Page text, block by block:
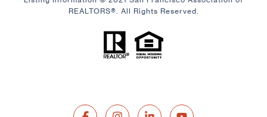
REALTORS®. All Rights Reserved.